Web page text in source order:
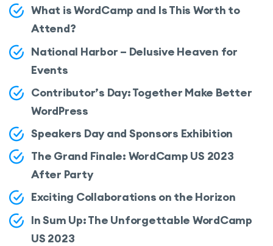
What is WordCamp and Is This Worth to
Attend?
National Harbor – Delusive Heaven for
Events
Contributor’s Day: Together Make Better
WordPress
Speakers Day and Sponsors Exhibition
The Grand Finale: WordCamp US 2023
After Party
Exciting Collaborations on the Horizon
In Sum Up: The Unforgettable WordCamp
US 2023